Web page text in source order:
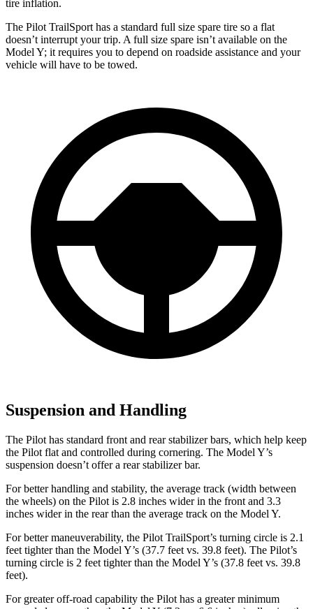
tire inflation.
The Pilot TrailSport has a standard full size spare tire so a flat
doesn’t interrupt your trip. A full size spare isn’t available on the
Model Y; it requires you to depend on roadside assistance and your
vehicle will have to be towed.
Suspension and Handling
The Pilot has standard front and rear stabilizer bars, which help keep
the Pilot flat and controlled during cornering. The Model Y’s
suspension doesn’t offer a rear stabilizer bar.
For better handling and stability, the average track (width between
the wheels) on the Pilot is 2.8 inches wider in the front and 3.3
inches wider in the rear than the average track on the Model Y.
For better maneuverability, the Pilot TrailSport’s turning circle is 2.1
feet tighter than the Model Y’s (37.7 feet vs. 39.8 feet). The Pilot’s
turning circle is 2 feet tighter than the Model Y’s (37.8 feet vs. 39.8
feet).
For greater off-road capability the Pilot has a greater minimum